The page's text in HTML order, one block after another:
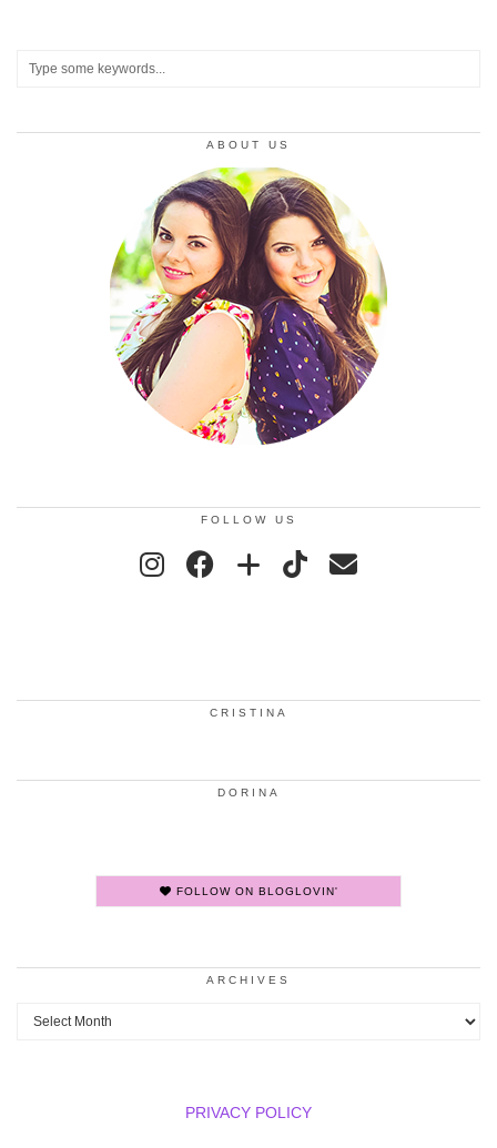
ABOUT US
FOLLOW US
CRISTINA
DORINA
FOLLOW ON BLOGLOVIN'
ARCHIVES
Archives
PRIVACY POLICY